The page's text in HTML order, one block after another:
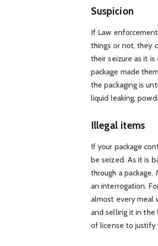
Suspicion
If Law
things or not, they
their seizure as it is
package made
the packaging is
liquid leaking,
Illegal items
If your package
be seized. As it is
through a
an interrogation.
almost every meal
and selling it in the
of license to justify